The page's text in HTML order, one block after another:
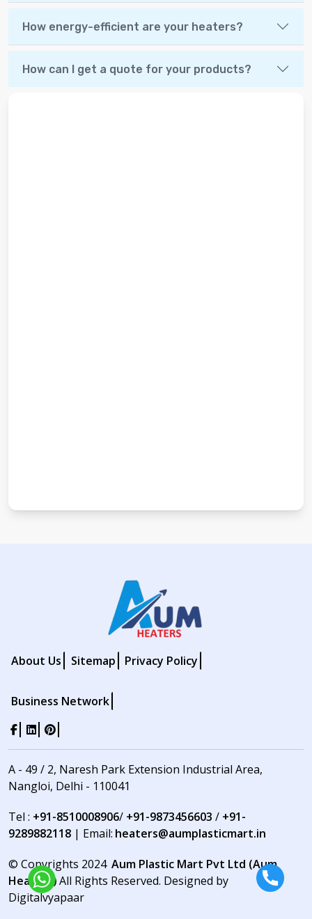
How energy-efficient are your heaters?
How can I get a quote for your products?
About Us Sitemap Privacy Policy
Business Network
A - 49 / 2, Naresh Park Extension Industrial Area,
Nangloi, Delhi - 110041
Tel :+91-8510008906/ +91-9873456603 / +91-
9289882118 | Email: heaters@aumplasticmart.in
© Copyrights 2024 Aum Plastic Mart Pvt Ltd (Aum
Heaters)All Rights Reserved. Designed by
Digitalvyapaar